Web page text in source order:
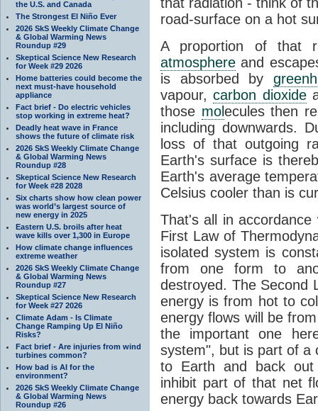
the U.S. and Canada
The Strongest El Niño Ever
2026 SkS Weekly Climate Change
& Global Warming News
Roundup #29
Skeptical Science New Research
for Week #29 2026
Home batteries could become the
next must-have household
appliance
Fact brief - Do electric vehicles
stop working in extreme heat?
Deadly heat wave in France
shows the future of climate risk
2026 SkS Weekly Climate Change
& Global Warming News
Roundup #28
Skeptical Science New Research
for Week #28 2028
Six charts show how clean power
was world’s largest source of
new energy in 2025
Eastern U.S. broils after heat
wave kills over 1,300 in Europe
How climate change influences
extreme weather
2026 SkS Weekly Climate Change
& Global Warming News
Roundup #27
Skeptical Science New Research
for Week #27 2026
Climate Adam - Is Climate
Change Ramping Up El Niño
Risks?
Fact brief - Are injuries from wind
turbines common?
How bad is AI for the
environment?
2026 SkS Weekly Climate Change
& Global Warming News
Roundup #26
road-surface on a hot
A proportion of that
atmosphere and
is absorbed by
vapour,carbon dioxide
those molecules then
including downwards.
loss of that outgoing
Earth's surface is
Earth's average
Celsius cooler than is
That's all in
First Law of
isolated system is
from one form to
destroyed. The Second
energy is from hot to
energy flows will be
the important one
system", but is part of a
to Earth and back
inhibit part of that net
energy back towards